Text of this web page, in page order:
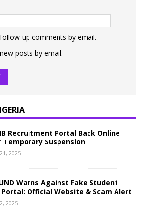
up comments by email.
posts by email.
Recruitment Portal Back Online
Suspension
2025
Warns Against Fake Student
Portal: Official Website & Scam Alert
2025